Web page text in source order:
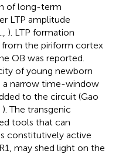
of long-term
LTP amplitude
). LTP formation
the piriform cortex
OB was reported.
of young newborn
a narrow time-window
to the circuit (Gao
). The transgenic
tools that can
constitutively active
may shed light on the